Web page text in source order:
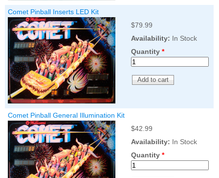
Airborne Avenger
Pinball LED Kit
Price:$99.99
Mario Andretti
Pinball Ultimate
LED Kit
Price:$209.99
Secret Service
Pinball Ultimate
LED Kit
Comet Pinball Inserts LED Kit
$79.99
Availability: In Stock
Quantity *
Comet Pinball General Illumination Kit
$42.99
Availability: In Stock
Quantity *